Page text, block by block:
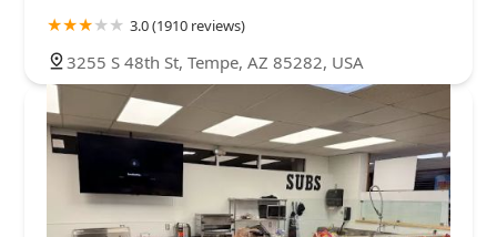
3.0 (1910 reviews)
3255 S 48th St, Tempe, AZ 85282, USA